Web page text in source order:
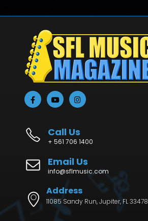
Call Us
+ 561 706 1400
Email Us
info@sflmusic.com
Address
11085 Sandy Run, Jupiter, FL 33478